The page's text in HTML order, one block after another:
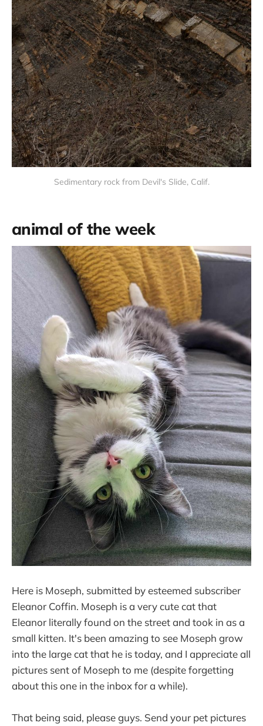
Sedimentary rock from Devil's Slide, Calif.
animal of the week
Here is Moseph, submitted by esteemed subscriber
Eleanor Coffin. Moseph is a very cute cat that
Eleanor literally found on the street and took in as a
small kitten. It's been amazing to see Moseph grow
into the large cat that he is today, and I appreciate all
pictures sent of Moseph to me (despite forgetting
about this one in the inbox for a while).
That being said, please guys. Send your pet pictures